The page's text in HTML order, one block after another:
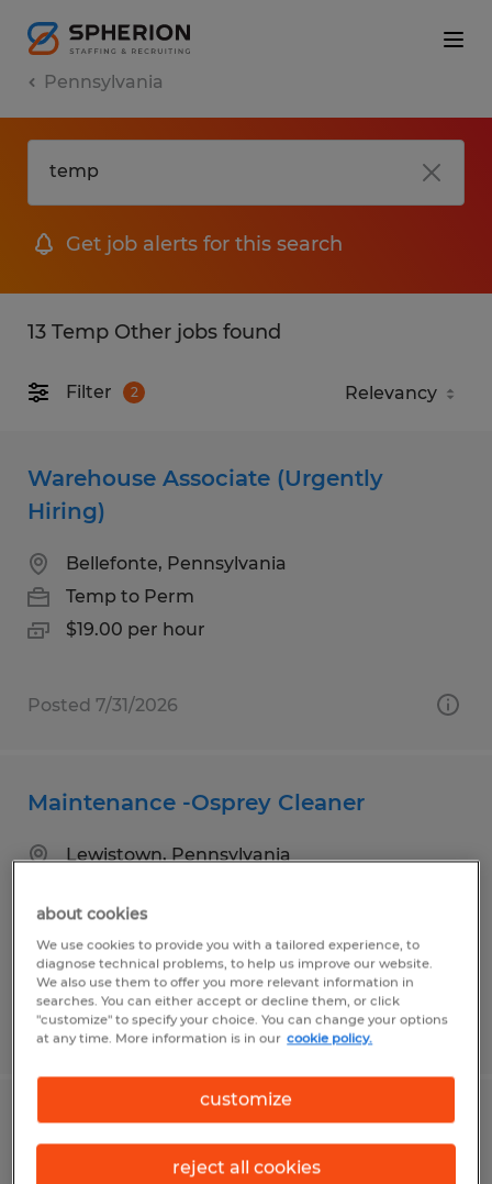
Pennsylvania
Get job alerts for this search
13 Temp Other jobs found
Filter 2
Warehouse Associate (Urgently
Hiring)
Bellefonte, Pennsylvania
Temp to Perm
$19.00 per hour
Posted 7/31/2026
Maintenance -Osprey Cleaner
Lewistown, Pennsylvania
$18.00 per hour
Posted 7/31/2026
Production Packer (Urgently Hiring)
Milesburg, Pennsylvania
about cookies
We use cookies to provide you with a tailored experience, to
diagnose technical problems, to help us improve our website.
We also use them to offer you more relevant information in
searches. You can either accept or decline them, or click
"customize" to specify your choice. You can change your options
at any time. More information is in our cookie policy.
customize
reject all cookies